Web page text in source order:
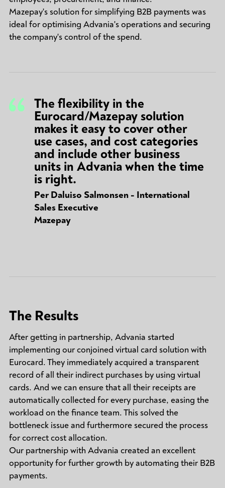
Mazepay's solution for simplifying B2B payments was
ideal for optimising Advania's operations and securing
the company's control of the spend.
The flexibility in the
Eurocard/Mazepay solution
makes it easy to cover other
use cases, and cost categories
and include other business
units in Advania when the time
is right.
Per Daluiso Salmonsen - International
Sales Executive
Mazepay
The Results
After getting in partnership, Advania started
implementing our conjoined virtual card solution with
Eurocard. They immediately acquired a transparent
record of all their indirect purchases by using virtual
cards. And we can ensure that all their receipts are
automatically collected for every purchase, easing the
workload on the finance team. This solved the
bottleneck issue and furthermore secured the process
for correct cost allocation.
Our partnership with Advania created an excellent
opportunity for further growth by automating their B2B
payments.